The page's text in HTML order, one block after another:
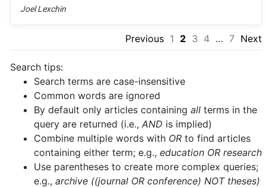
Joel Lexchin
Previous 1 2 3 4 … 7 Next
Search tips:
Search terms are case-insensitive
Common words are ignored
By default only articles containing all terms in the
query are returned (i.e., AND is implied)
Combine multiple words with OR to find articles
containing either term; e.g., education OR research
Use parentheses to create more complex queries;
e.g., archive ((journal OR conference) NOT theses)